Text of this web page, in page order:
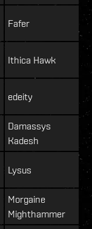
Fafer
Ithica Hawk
edeity
Damassys
Kadesh
Lysus
Morgaine
Mighthammer